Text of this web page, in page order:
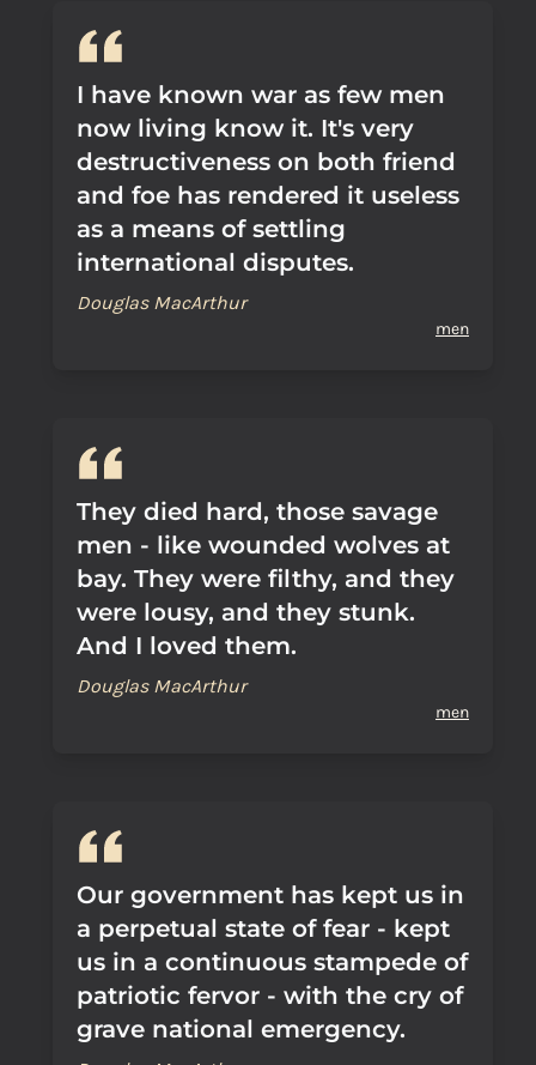
I have known war as few men
now living know it. It's very
destructiveness on both friend
and foe has rendered it useless
as a means of settling
international disputes.
Douglas MacArthur
men
They died hard, those savage
men - like wounded wolves at
bay. They were filthy, and they
were lousy, and they stunk.
And I loved them.
Douglas MacArthur
men
Our government has kept us in
a perpetual state of fear - kept
us in a continuous stampede of
patriotic fervor - with the cry of
grave national emergency.